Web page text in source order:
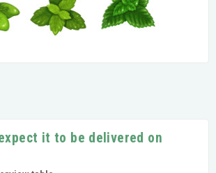
it to be delivered on